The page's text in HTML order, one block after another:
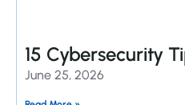
15 Cybersecurity
June 25, 2026